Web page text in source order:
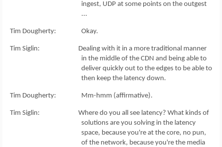
ingest, UDP at some points on the outgest
...
Tim Dougherty: Okay.
Tim Siglin: Dealing with it in a more traditional manner
in the middle of the CDN and being able to
deliver quickly out to the edges to be able to
then keep the latency down.
Tim Dougherty: Mm-hmm (affirmative).
Tim Siglin: Where do you all see latency? What kinds of
solutions are you solving in the latency
space, because you're at the core, no pun,
of the network, because you're the media